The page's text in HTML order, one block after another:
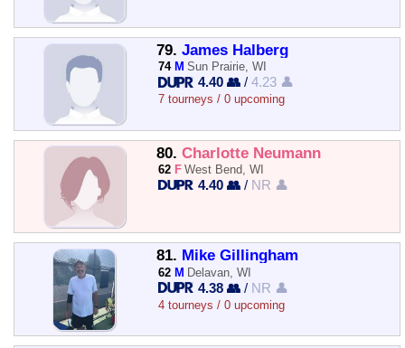
79. James Halberg
74 M Sun Prairie, WI
4.40 👥 /4.23 👤
7 tourneys / 0 upcoming
80. Charlotte Neumann
62 F West Bend, WI
4.40 👥 / NR 👤
81. Mike Gillingham
62 M Delavan, WI
4.38 👥 / NR 👤
4 tourneys / 0 upcoming